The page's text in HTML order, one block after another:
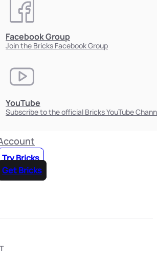
Facebook Group
Join the Bricks Facebook Group
YouTube
Subscribe to the official Bricks YouTube
Try Bricks
Get Bricks